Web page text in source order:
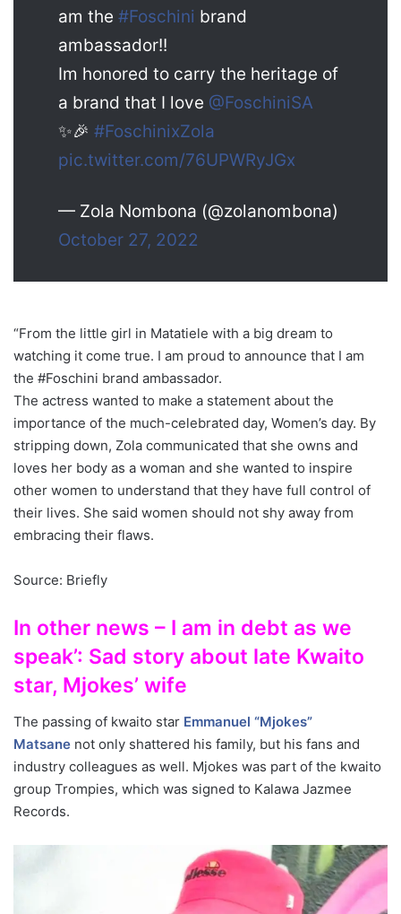
am the #Foschini brand
ambassador!!
Im honored to carry the heritage of
a brand that I love @FoschiniSA
✨🎉 #FoschinixZola
pic.twitter.com/76UPWRyJGx
— Zola Nombona (@zolanombona)
October 27, 2022
“From the little girl in Matatiele with a big dream to
watching it come true. I am proud to announce that I am
the #Foschini brand ambassador.
The actress wanted to make a statement about the
importance of the much-celebrated day, Women’s day. By
stripping down, Zola communicated that she owns and
loves her body as a woman and she wanted to inspire
other women to understand that they have full control of
their lives. She said women should not shy away from
embracing their flaws.
Source: Briefly
In other news – I am in debt as we
speak’: Sad story about late Kwaito
star, Mjokes’ wife
The passing of kwaito star Emmanuel “Mjokes”
Matsane not only shattered his family, but his fans and
industry colleagues as well. Mjokes was part of the kwaito
group Trompies, which was signed to Kalawa Jazmee
Records.